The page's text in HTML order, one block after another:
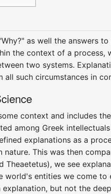
as well the answers
the context of a
two systems.
such circumstances in
context and includes
among Greek
explanations as a
This was then
Theaetetus), we see
world's entities we come
but not the